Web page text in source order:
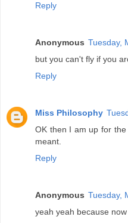
Reply
Anonymous Tuesday,
but you can't fly if you
Reply
Miss Philosophy
OK then I am up for
meant.
Reply
Anonymous Tuesday,
yeah yeah because now